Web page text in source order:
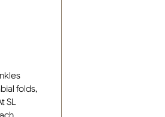
folds,
SL